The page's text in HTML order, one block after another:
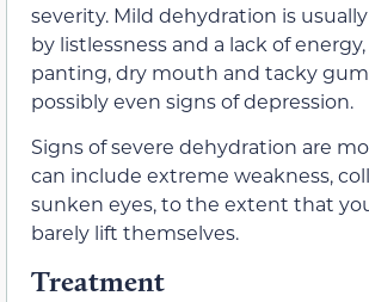
severity. Mild dehydration is
by listlessness and a lack of
panting, dry mouth and tacky
possibly even signs of depression.
Signs of severe dehydration are
can include extreme weakness,
sunken eyes, to the extent that
barely lift themselves.
Treatment